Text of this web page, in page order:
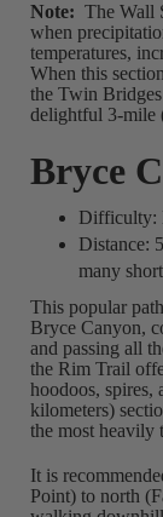
Note: The Wall
when
temperatures,
When this
the Twin
delightful 3-mile
Bryce
Difficulty:
Distance:
many
This popular
Bryce Canyon,
and passing all
the Rim Trail
hoodoos, spires,
kilometers)
the most heavily
It is
Point) to north